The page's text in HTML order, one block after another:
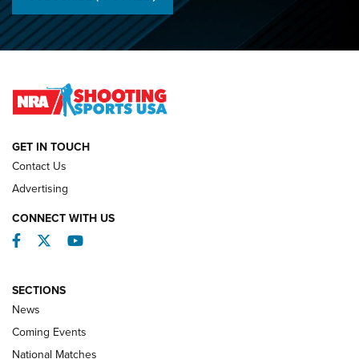
Championships | An NRA Shooting Sports Journal
O’Connor Makes History, Claims Second Straight NRA
REVIEWS
GET IN TOUCH
Contact Us
Advertising
CONNECT WITH US
Facebook
TwitterYouTube
SECTIONS
News
Coming Events
National Matches